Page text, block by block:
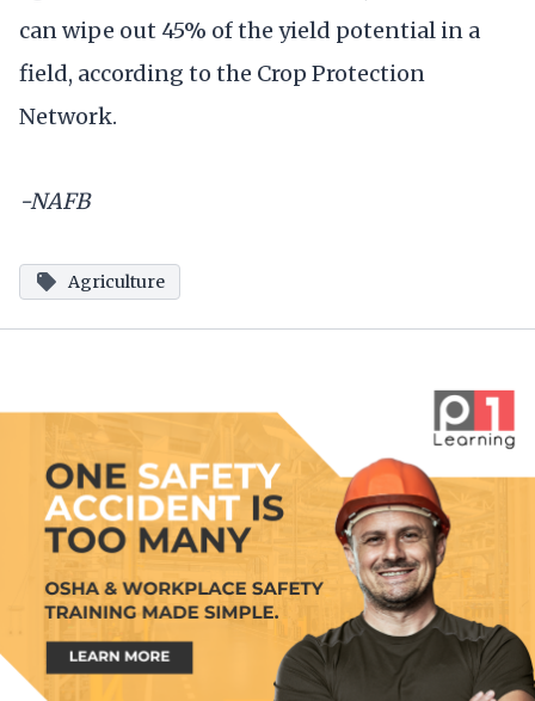
can wipe out 45% of the yield potential in a
field, according to the Crop Protection
Network.
-NAFB
Agriculture